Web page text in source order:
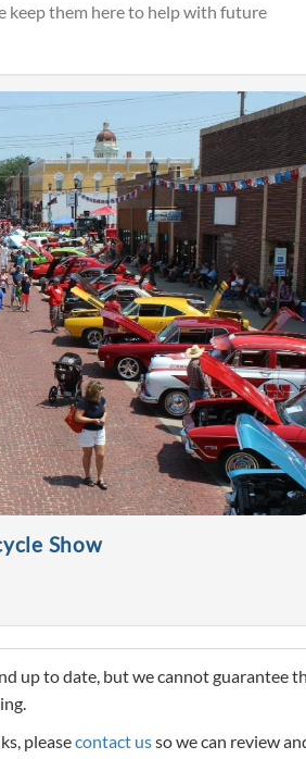
keep them here to help with future
Show
up to date, but we cannot guarantee
pleasecontact usso we can review